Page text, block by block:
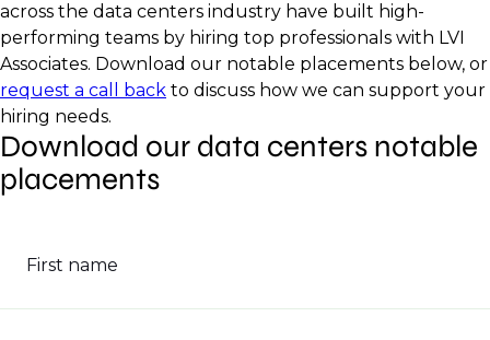
across the data centers industry have built high-
performing teams by hiring top professionals with LVI
Associates. Download our notable placements below, or
request a call back to discuss how we can support your
hiring needs.
Download our data centers notable
placements
First name